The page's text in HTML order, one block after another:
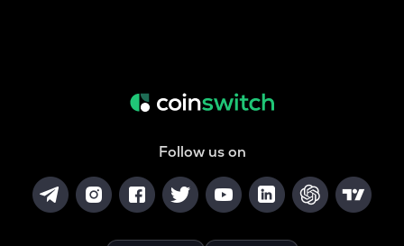
Follow us on